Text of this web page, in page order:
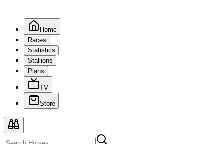
Home
Races
Statistics
Stallions
Plans
TV
Store